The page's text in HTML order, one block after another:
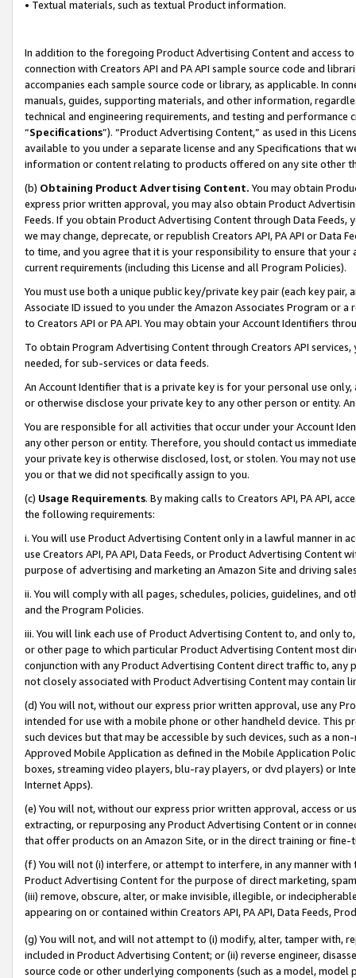
• Textual materials, such as textual Product information.
In addition to the foregoing Product Advertising Content and access
connection with Creators API and PA API sample source code and
accompanies each sample source code or library, as applicable. In
manuals, guides, supporting materials, and other information,
technical and engineering requirements, and testing and
“Specifications”). “Product Advertising Content,” as used in this
available to you under a separate license and any Specifications that
information or content relating to products offered on any site other
(b) Obtaining Product Advertising Content. You may obtain
express prior written approval, you may also obtain Product
Feeds. If you obtain Product Advertising Content through Data Feeds,
we may change, deprecate, or republish Creators API, PA API or Data
to time, and you agree that it is your responsibility to ensure that your
current requirements (including this License and all Program Policies).
You must use both a unique public key/private key pair (each key pair,
Associate ID issued to you under the Amazon Associates Program or
to Creators API or PA API. You may obtain your Account Identifiers
To obtain Program Advertising Content through Creators API
needed, for sub-services or data feeds.
An Account Identifier that is a private key is for your personal use
or otherwise disclose your private key to any other person or entity.
You are responsible for all activities that occur under your Account
any other person or entity. Therefore, you should contact us
your private key is otherwise disclosed, lost, or stolen. You may not
you or that we did not specifically assign to you.
(c) Usage Requirements. By making calls to Creators API, PA API,
the following requirements:
i. You will use Product Advertising Content only in a lawful manner in
use Creators API, PA API, Data Feeds, or Product Advertising
purpose of advertising and marketing an Amazon Site and driving
ii. You will comply with all pages, schedules, policies, guidelines, and
and the Program Policies.
iii. You will link each use of Product Advertising Content to, and only
or other page to which particular Product Advertising Content most
conjunction with any Product Advertising Content direct traffic to,
not closely associated with Product Advertising Content may contain
(d) You will not, without our express prior written approval, use any
intended for use with a mobile phone or other handheld device. This
such devices but that may be accessible by such devices, such as a
Approved Mobile Application as defined in the Mobile Application
boxes, streaming video players, blu-ray players, or dvd players) or
Internet Apps).
(e) You will not, without our express prior written approval, access or
extracting, or repurposing any Product Advertising Content or in
that offer products on an Amazon Site, or in the direct training or
(f) You will not (i) interfere, or attempt to interfere, in any manner
Product Advertising Content for the purpose of direct marketing,
(iii) remove, obscure, alter, or make invisible, illegible, or
appearing on or contained within Creators API, PA API, Data Feeds,
(g) You will not, and will not attempt to (i) modify, alter, tamper with,
included in Product Advertising Content; or (ii) reverse engineer,
source code or other underlying components (such as a model,